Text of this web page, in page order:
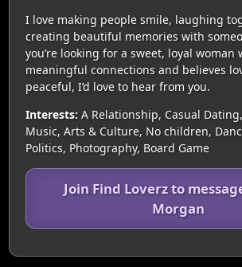
I love making people smile, laughing
creating beautiful memories with
you’re looking for a sweet, loyal woman
meaningful connections and believes
peaceful, I’d love to hear from you.
Interests: A Relationship, Casual
Music, Arts & Culture, No children,
Politics, Photography, Board Game
Join Find Loverz to
Morgan